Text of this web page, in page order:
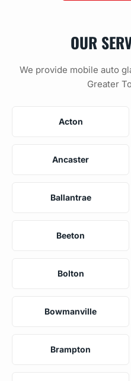
OUR
We provide mobile auto
Greater
Acton
Ancaster
Ballantrae
Beeton
Bolton
Bowmanville
Brampton